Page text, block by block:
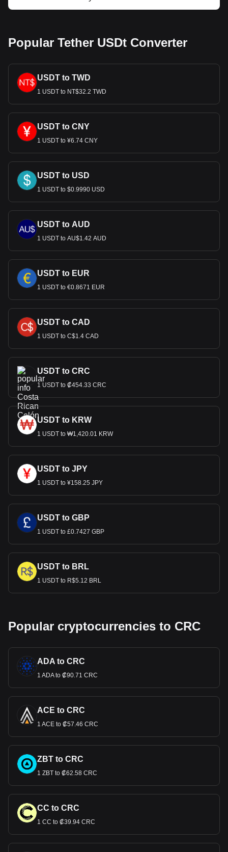
Popular Tether USDt Converter
USDT to TWD
1 USDT to NT$32.2 TWD
USDT to CNY
1 USDT to ¥6.74 CNY
USDT to USD
1 USDT to $0.9990 USD
USDT to AUD
1 USDT to AU$1.42 AUD
USDT to EUR
1 USDT to €0.8671 EUR
USDT to CAD
1 USDT to C$1.4 CAD
USDT to CRC
1 USDT to ₡454.33 CRC
USDT to KRW
1 USDT to ₩1,420.01 KRW
USDT to JPY
1 USDT to ¥158.25 JPY
USDT to GBP
1 USDT to £0.7427 GBP
USDT to BRL
1 USDT to R$5.12 BRL
Popular cryptocurrencies to CRC
ADA to CRC
1 ADA to ₡90.71 CRC
ACE to CRC
1 ACE to ₡57.46 CRC
ZBT to CRC
1 ZBT to ₡62.58 CRC
CC to CRC
1 CC to ₡39.94 CRC